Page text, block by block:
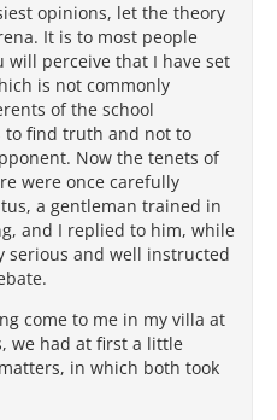
opinions, let the theory
It is to most people
perceive that I have set
is not commonly
of the school
to find truth and not to
Now the tenets of
were once carefully
a gentleman trained in
and I replied to him, while
serious and well instructed
come to me in my villa at
we had at first a little
in which both took